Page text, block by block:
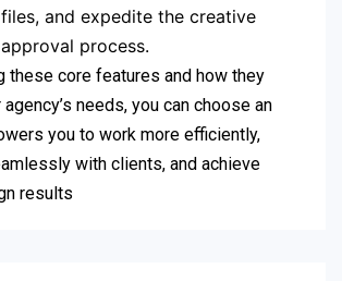
files, and expedite the creative
approval process.
these core features and how they
needs, you can choose an
you to work more efficiently,
with clients, and achieve
results